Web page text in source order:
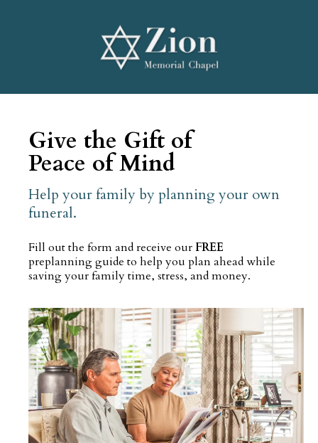
Give the Gift of
Peace of Mind
Help your family by planning your own
funeral.
Fill out the form and receive ourFREE
preplanning guide to help you plan ahead while
saving your family time, stress, and money.